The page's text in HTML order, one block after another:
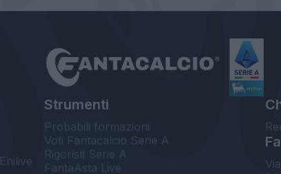
Strumenti
Probabili formazioni
Voti Fantacalcio Serie A
Rigoristi Serie A
FantaAsta Live